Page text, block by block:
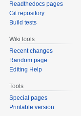
Readthedocs pages
Git repository
Build tests
Wiki tools
Recent changes
Random page
Editing Help
Tools
Special pages
Printable version